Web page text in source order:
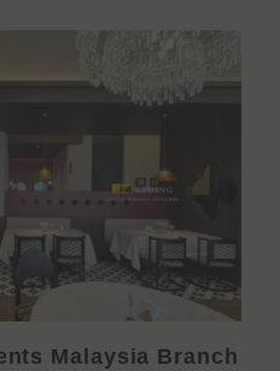
Malaysia Branch